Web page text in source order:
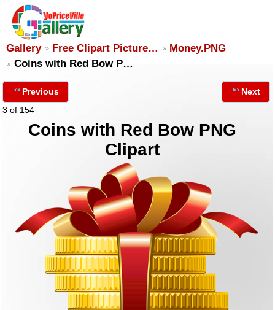
Gallery Free Clipart Picture…
Money.PNG
Coins with Red Bow P…
Previous
3 of 154
Next
Coins with Red Bow PNG
Clipart